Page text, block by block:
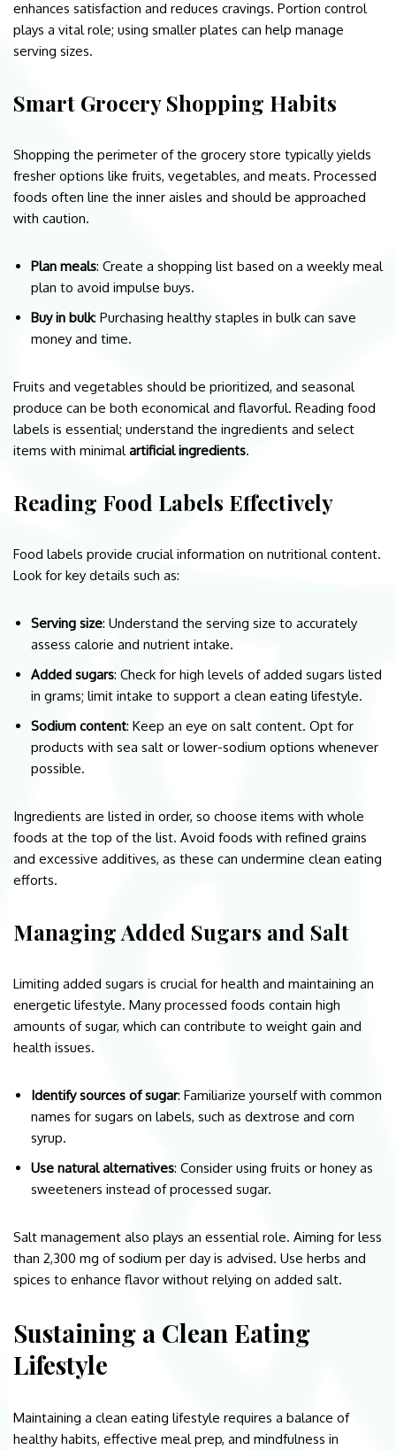
enhances satisfaction and reduces cravings. Portion control
plays a vital role; using smaller plates can help manage
serving sizes.
Smart Grocery Shopping Habits
Shopping the perimeter of the grocery store typically yields
fresher options like fruits, vegetables, and meats. Processed
foods often line the inner aisles and should be approached
with caution.
Plan meals: Create a shopping list based on a weekly meal
plan to avoid impulse buys.
Buy in bulk: Purchasing healthy staples in bulk can save
money and time.
Fruits and vegetables should be prioritized, and seasonal
produce can be both economical and flavorful. Reading food
labels is essential; understand the ingredients and select
items with minimalartificial ingredients.
Reading Food Labels Effectively
Food labels provide crucial information on nutritional content.
Look for key details such as:
Serving size: Understand the serving size to accurately
assess calorie and nutrient intake.
Added sugars: Check for high levels of added sugars listed
in grams; limit intake to support a clean eating lifestyle.
Sodium content: Keep an eye on salt content. Opt for
products with sea salt or lower-sodium options whenever
possible.
Ingredients are listed in order, so choose items with whole
foods at the top of the list. Avoid foods with refined grains
and excessive additives, as these can undermine clean eating
efforts.
Managing Added Sugars and Salt
Limiting added sugars is crucial for health and maintaining an
energetic lifestyle. Many processed foods contain high
amounts of sugar, which can contribute to weight gain and
health issues.
Identify sources of sugar: Familiarize yourself with common
names for sugars on labels, such as dextrose and corn
syrup.
Use natural alternatives: Consider using fruits or honey as
sweeteners instead of processed sugar.
Salt management also plays an essential role. Aiming for less
than 2,300 mg of sodium per day is advised. Use herbs and
spices to enhance flavor without relying on added salt.
Sustaining a Clean Eating
Lifestyle
Maintaining a clean eating lifestyle requires a balance of
healthy habits, effective meal prep, and mindfulness in